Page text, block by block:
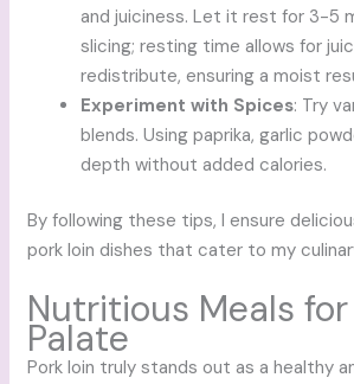
and juiciness. Let it rest for 3-5
slicing; resting time allows for
redistribute, ensuring a moist
Experiment with Spices: Try
blends. Using paprika, garlic
depth without added calories.
By following these tips, I ensure
pork loin dishes that cater to my
Nutritious Meals
Palate
Pork loin truly stands out as a healthy